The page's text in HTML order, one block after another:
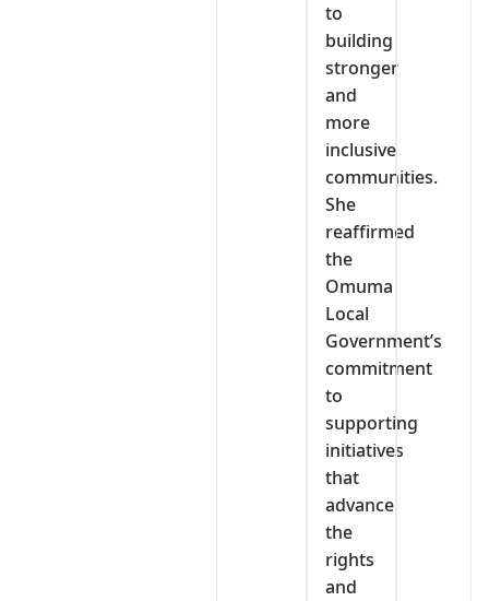
to
building
stronger
and
more
inclusive
communities.
She
reaffirmed
the
Omuma
Local
Government’s
commitment
to
supporting
initiatives
that
advance
the
rights
and